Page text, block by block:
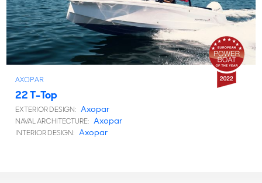
AXOPAR
22 T-Top
EXTERIOR DESIGN: Axopar
NAVAL ARCHITECTURE: Axopar
INTERIOR DESIGN: Axopar